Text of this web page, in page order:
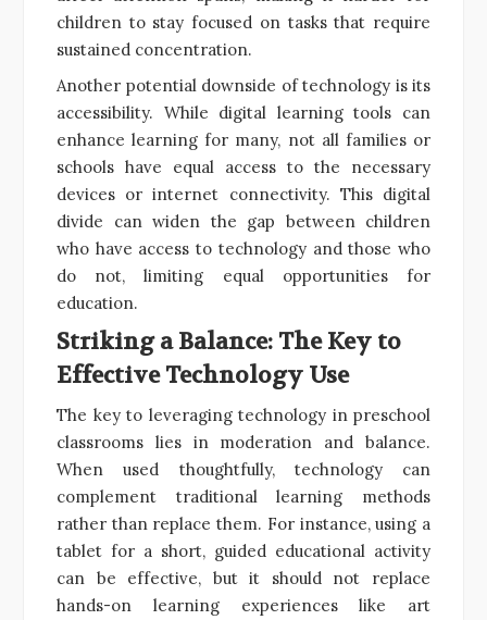
children to stay focused on tasks that require
sustained concentration.
Another potential downside of technology is its
accessibility. While digital learning tools can
enhance learning for many, not all families or
schools have equal access to the necessary
devices or internet connectivity. This digital
divide can widen the gap between children
who have access to technology and those who
do not, limiting equal opportunities for
education.
Striking a Balance: The Key to
Effective Technology Use
The key to leveraging technology in preschool
classrooms lies in moderation and balance.
When used thoughtfully, technology can
complement traditional learning methods
rather than replace them. For instance, using a
tablet for a short, guided educational activity
can be effective, but it should not replace
hands-on learning experiences like art